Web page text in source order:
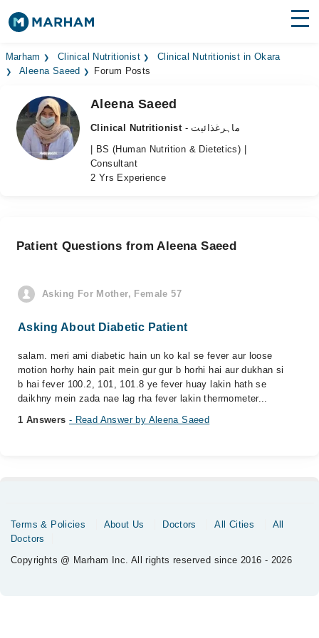
Find Doctors Hospitals
Medicines
Health Hub
Login
Marham Clinical Nutritionist
Clinical Nutritionist in Okara
Aleena Saeed
Forum Posts
Aleena Saeed
Clinical Nutritionist
- ماہرغذائیت
| BS (Human Nutrition & Dietetics) |
Consultant
2 Yrs Experience
Patient Questions from Aleena Saeed
Asking For Mother, Female 57
Asking About Diabetic Patient
salam. meri ami diabetic hain un ko kal se fever aur loose
motion horhy hain pait mein gur gur b horhi hai aur dukhan si
b hai fever 100.2, 101, 101.8 ye fever huay lakin hath se
daikhny mein zada nae lag rha fever lakin thermometer...
1 Answers - Read Answer by Aleena Saeed
Terms & Policies About Us Doctors All Cities
All
Doctors
Copyrights @ Marham Inc. All rights reserved since 2016 - 2026